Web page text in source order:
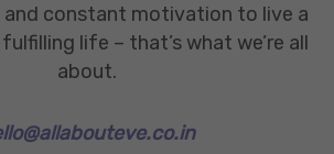
and constant motivation to live a
life – that’s what we’re all
about.